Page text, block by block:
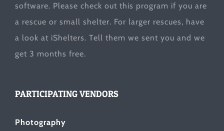
software. Please check out this program if you are
a rescue or small shelter. For larger rescues, have
a look at iShelters. Tell them we sent you and we
get 3 months free.
PARTICIPATING VENDORS
Photography